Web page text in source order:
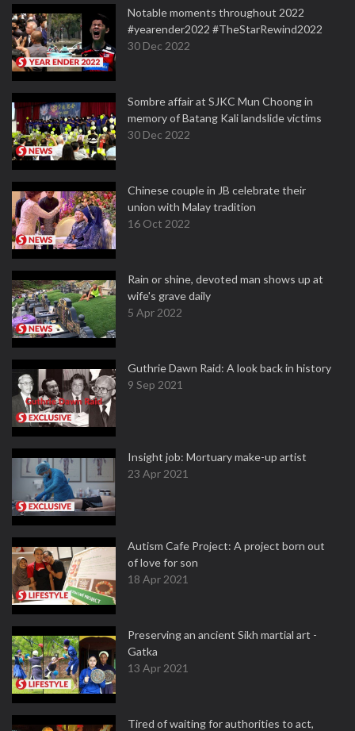
Notable moments throughout 2022
#yearender2022 #TheStarRewind2022
30 Dec 2022
Sombre affair at SJKC Mun Choong in
memory of Batang Kali landslide victims
30 Dec 2022
Chinese couple in JB celebrate their
union with Malay tradition
16 Oct 2022
Rain or shine, devoted man shows up at
wife's grave daily
5 Apr 2022
Guthrie Dawn Raid: A look back in history
9 Sep 2021
Insight job: Mortuary make-up artist
23 Apr 2021
Autism Cafe Project: A project born out
of love for son
18 Apr 2021
Preserving an ancient Sikh martial art -
Gatka
13 Apr 2021
Tired of waiting for authorities to act,